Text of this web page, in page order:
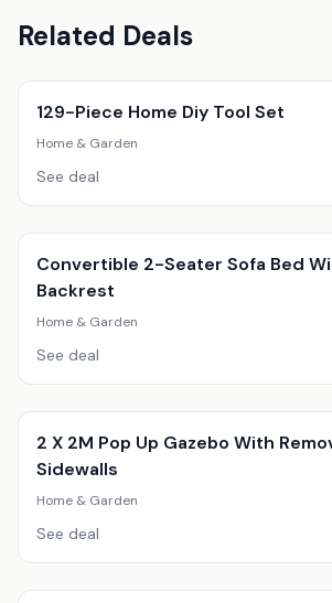
Related Deals
129-Piece Home Diy Tool Set
Home & Garden
See deal
Convertible 2-Seater Sofa Bed
Backrest
Home & Garden
See deal
2 X 2M Pop Up Gazebo With
Sidewalls
Home & Garden
See deal